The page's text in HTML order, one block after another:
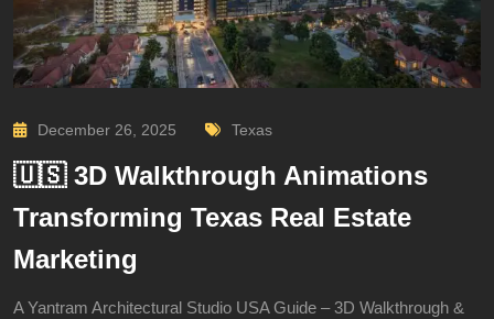
December 26, 2025 Texas
🇺🇸 3D Walkthrough Animations
Transforming Texas Real Estate
Marketing
A Yantram Architectural Studio USA Guide – 3D Walkthrough &